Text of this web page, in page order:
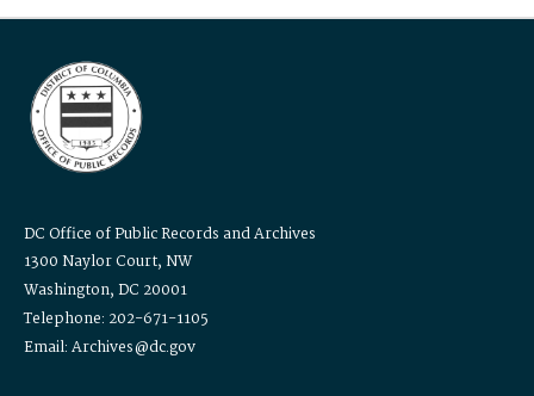
DC Office of Public Records and Archives
1300 Naylor Court, NW
Washington, DC 20001
Telephone: 202-671-1105
Email: Archives@dc.gov